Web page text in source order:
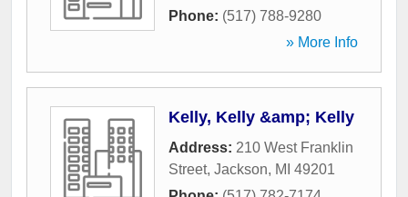
Phone: (517) 788-9280
» More Info
Kelly, Kelly &amp; Kelly
Address: 210 West Franklin
Street, Jackson, MI 49201